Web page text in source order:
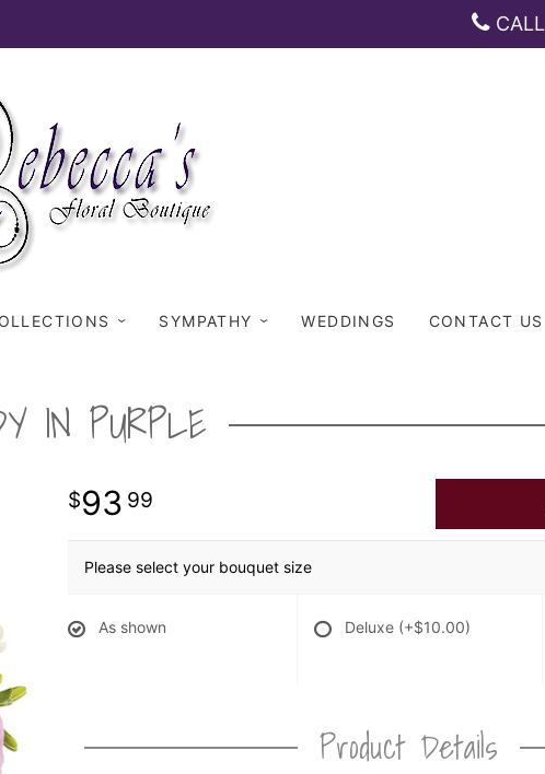
CALL
SYMPATHY WEDDINGS CONTACT US
IN PURPLE
93 99
Please select your bouquet size
As shown Deluxe (+$10.00)
Product Details